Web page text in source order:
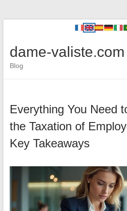
dame-valiste.com
Blog
Everything You Need
the Taxation of
Key Takeaways